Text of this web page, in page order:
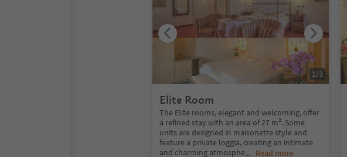
Elite Room
The Elite rooms, elegant and welcoming, offer
a refined stay with an area of 27 m². Some
units are designed in maisonette style and
feature a private loggia, creating an intimate
and charming atmosphe... Read more
1/3